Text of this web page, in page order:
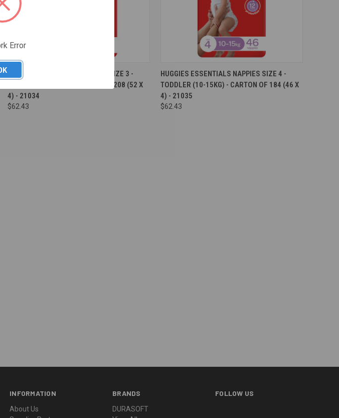
HUGGIES ESSENTIALS NAPPIES SIZE 3 -
CRAWLER (6-11KG) - CARTON OF 208 (52 X
4) - 21034
$62.43
Compare
HUGGIES ESSENTIALS NAPPIES SIZE 4 -
TODDLER (10-15KG) - CARTON OF 184 (46 X
4) - 21035
$62.43
INFORMATION
About Us
BRANDS
DURASOFT
FOLLOW US
Error